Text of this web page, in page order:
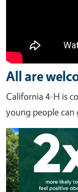
All are
California 4-H is
young people can